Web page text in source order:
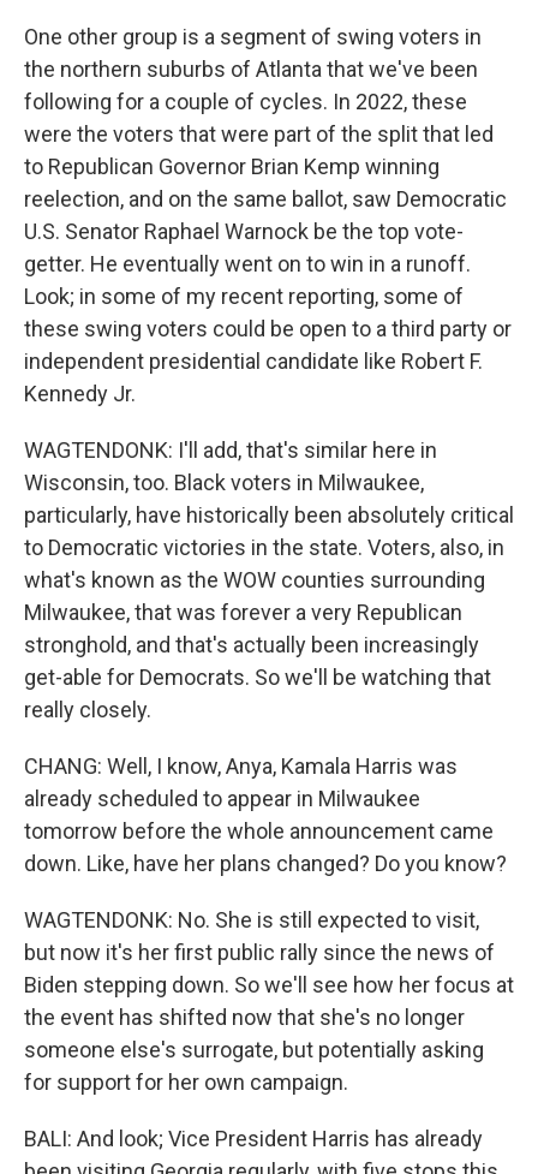
One other group is a segment of swing voters in
the northern suburbs of Atlanta that we've been
following for a couple of cycles. In 2022, these
were the voters that were part of the split that led
to Republican Governor Brian Kemp winning
reelection, and on the same ballot, saw Democratic
U.S. Senator Raphael Warnock be the top vote-
getter. He eventually went on to win in a runoff.
Look; in some of my recent reporting, some of
these swing voters could be open to a third party or
independent presidential candidate like Robert F.
Kennedy Jr.
WAGTENDONK: I'll add, that's similar here in
Wisconsin, too. Black voters in Milwaukee,
particularly, have historically been absolutely critical
to Democratic victories in the state. Voters, also, in
what's known as the WOW counties surrounding
Milwaukee, that was forever a very Republican
stronghold, and that's actually been increasingly
get-able for Democrats. So we'll be watching that
really closely.
CHANG: Well, I know, Anya, Kamala Harris was
already scheduled to appear in Milwaukee
tomorrow before the whole announcement came
down. Like, have her plans changed? Do you know?
WAGTENDONK: No. She is still expected to visit,
but now it's her first public rally since the news of
Biden stepping down. So we'll see how her focus at
the event has shifted now that she's no longer
someone else's surrogate, but potentially asking
for support for her own campaign.
BALI: And look; Vice President Harris has already